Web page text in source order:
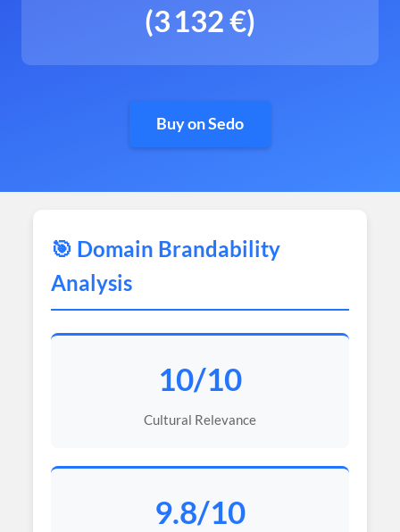
(3 132 €)
Buy on Sedo
🎯 Domain Brandability
Analysis
10/10
Cultural Relevance
9.8/10